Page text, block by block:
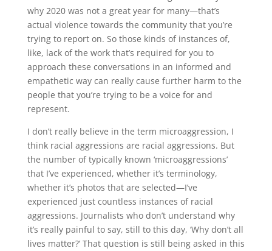
why 2020 was not a great year for many—that’s
actual violence towards the community that you’re
trying to report on. So those kinds of instances of,
like, lack of the work that’s required for you to
approach these conversations in an informed and
empathetic way can really cause further harm to the
people that you’re trying to be a voice for and
represent.
I don’t really believe in the term microaggression, I
think racial aggressions are racial aggressions. But
the number of typically known ‘microaggressions’
that I’ve experienced, whether it’s terminology,
whether it’s photos that are selected—I’ve
experienced just countless instances of racial
aggressions. Journalists who don’t understand why
it’s really painful to say, still to this day, ‘Why don’t all
lives matter?’ That question is still being asked in this